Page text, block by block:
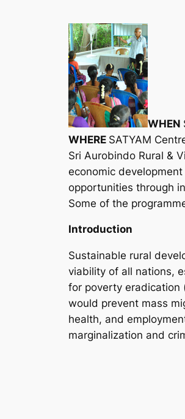
WHEN
WHERE SATYAM
Sri Aurobindo Rural &
economic
opportunities through
Some of the
Introduction
Sustainable rural
viability of all nations,
for poverty eradication
would prevent mass
health, and
marginalization and